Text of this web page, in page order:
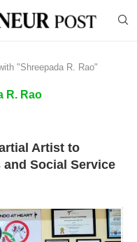
"Shreepada R. Rao"
R. Rao
Artist to
Social Service